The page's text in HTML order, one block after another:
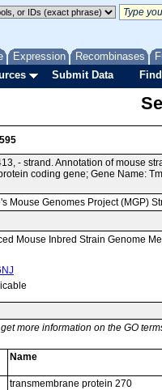
Expression Recombinases
Submit Data
- strand. Annotation of mouse
coding gene; Gene Name:
Mouse Genomes Project (MGP)
Mouse Inbred Strain Genome
more information on the GO
Name
transmembrane protein 270